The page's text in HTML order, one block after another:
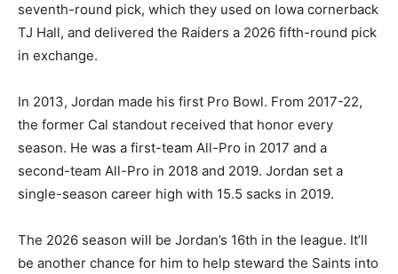
seventh-round pick, which they used on Iowa cornerback
TJ Hall, and delivered the Raiders a 2026 fifth-round pick
in exchange.
In 2013, Jordan made his first Pro Bowl. From 2017-22,
the former Cal standout received that honor every
season. He was a first-team All-Pro in 2017 and a
second-team All-Pro in 2018 and 2019. Jordan set a
single-season career high with 15.5 sacks in 2019.
The 2026 season will be Jordan’s 16th in the league. It’ll
be another chance for him to help steward the Saints into